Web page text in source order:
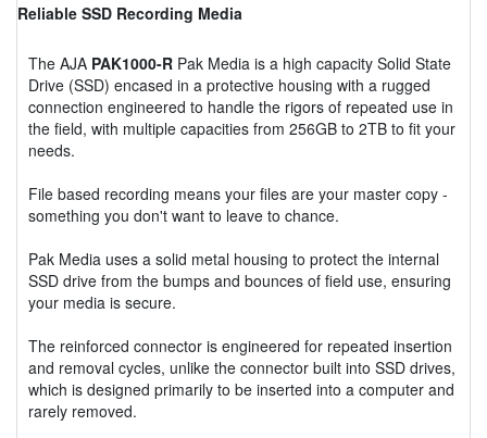
Reliable SSD Recording Media
The AJA PAK1000-R Pak Media is a high capacity Solid State
Drive (SSD) encased in a protective housing with a rugged
connection engineered to handle the rigors of repeated use in
the field, with multiple capacities from 256GB to 2TB to fit your
needs.
File based recording means your files are your master copy -
something you don't want to leave to chance.
Pak Media uses a solid metal housing to protect the internal
SSD drive from the bumps and bounces of field use, ensuring
your media is secure.
The reinforced connector is engineered for repeated insertion
and removal cycles, unlike the connector built into SSD drives,
which is designed primarily to be inserted into a computer and
rarely removed.